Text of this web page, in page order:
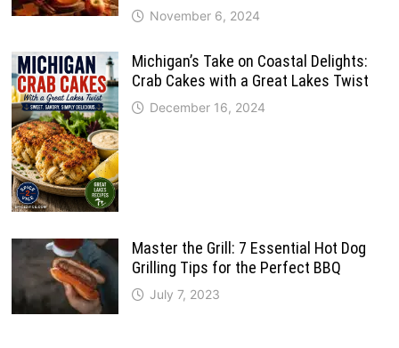
November 6, 2024
Michigan’s Take on Coastal Delights:
Crab Cakes with a Great Lakes Twist
December 16, 2024
Master the Grill: 7 Essential Hot Dog
Grilling Tips for the Perfect BBQ
July 7, 2023